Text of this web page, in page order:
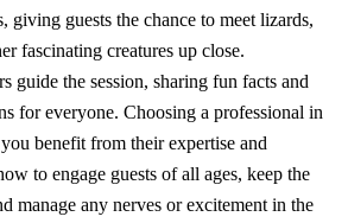
giving guests the chance to meet lizards,
fascinating creatures up close.
guide the session, sharing fun facts and
for everyone. Choosing a professional in
benefit from their expertise and
to engage guests of all ages, keep the
manage any nerves or excitement in the